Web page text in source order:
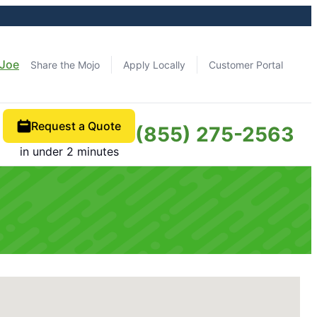
Share the Mojo Apply Locally Customer Portal
Request a Quote
in under 2 minutes
(855) 275-2563